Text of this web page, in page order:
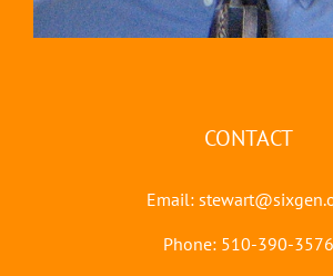
CONTACT
Email:
Phone: 510-390-3576